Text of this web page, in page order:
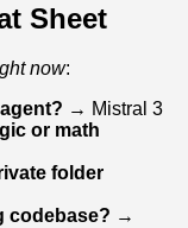
Sheet
now:
→ Mistral 3
or math
folder
codebase? →